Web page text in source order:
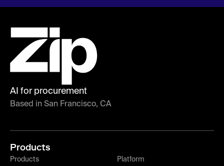
AI for procurement
Based in San Francisco, CA
Products
Products
Platform